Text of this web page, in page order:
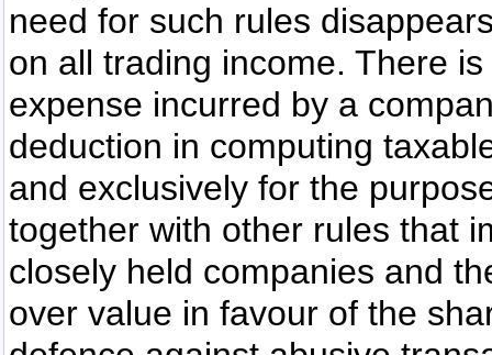
need for such rules
on all trading income. There
expense incurred by a
deduction in computing
and exclusively for the
together with other rules that
closely held companies and
over value in favour of the